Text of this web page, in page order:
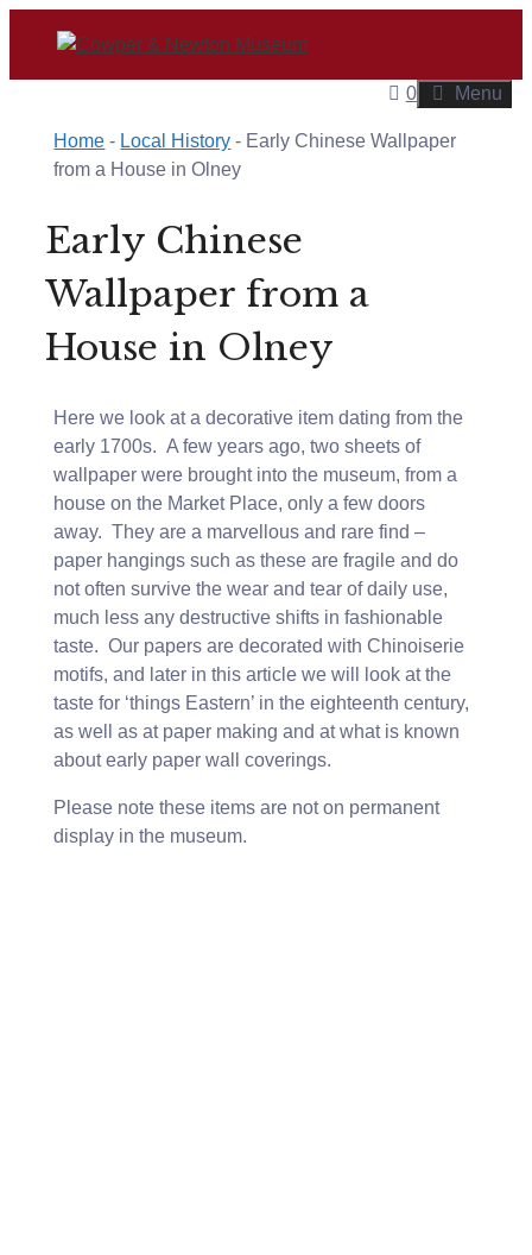
content
0 Menu
Home - Local History - Early Chinese Wallpaper
from a House in Olney
Early Chinese
Wallpaper from a
House in Olney
Here we look at a decorative item dating from the
early 1700s. A few years ago, two sheets of
wallpaper were brought into the museum, from a
house on the Market Place, only a few doors
away. They are a marvellous and rare find –
paper hangings such as these are fragile and do
not often survive the wear and tear of daily use,
much less any destructive shifts in fashionable
taste. Our papers are decorated with Chinoiserie
motifs, and later in this article we will look at the
taste for ‘things Eastern’ in the eighteenth century,
as well as at paper making and at what is known
about early paper wall coverings.
Please note these items are not on permanent
display in the museum.